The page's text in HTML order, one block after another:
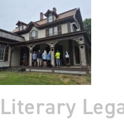
Literary